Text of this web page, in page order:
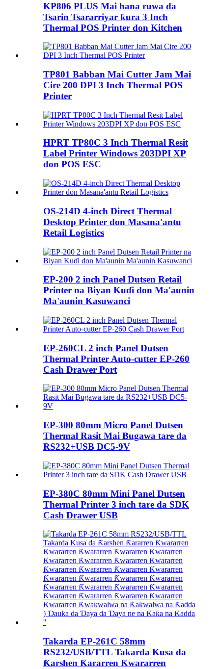
KP806 PLUS Mai hana ruwa da
Tsarin Tsararriyar ƙura 3 Inch
Thermal POS Printer don Kitchen
TP801 Babban Mai Cutter Jam Mai
Cire 200 DPI 3 Inch Thermal POS
Printer
HPRT TP80C 3 Inch Thermal Resit
Label Printer Windows 203DPI XP
don POS ESC
OS-214D 4-inch Direct Thermal
Desktop Printer don Masana'antu
Retail Logistics
EP-200 2 inch Panel Dutsen Retail
Printer na Biyan Kuɗi don Ma'aunin
Ma'aunin Kasuwanci
EP-260CL 2 inch Panel Dutsen
Thermal Printer Auto-cutter EP-260
Cash Drawer Port
EP-300 80mm Micro Panel Dutsen
Thermal Rasit Mai Bugawa tare da
RS232+USB DC5-9V
EP-380C 80mm Mini Panel Dutsen
Thermal Printer 3 inch tare da SDK
Cash Drawer USB
Takarda EP-261C 58mm
RS232/USB/TTL Takarda Kusa da
Ƙarshen Ƙararren Ƙwararren